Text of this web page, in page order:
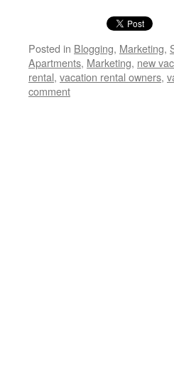
Posted in Blogging, Marketing,
Apartments, Marketing, new
rental, vacation rental owners,
comment